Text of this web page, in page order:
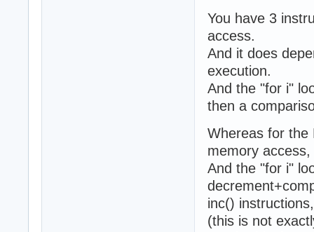
You have 3
access.
And it does
execution.
And the "for i"
then a
Whereas for the
memory
And the "for i"
inc()
(this is not